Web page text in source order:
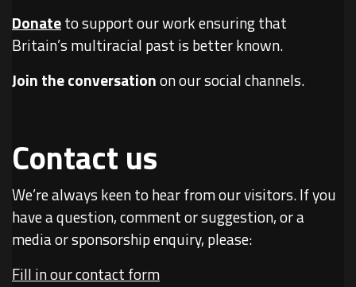
Donateto support our work ensuring that
Britain’s multiracial past is better known.
Join the conversationon our social channels.
Contact us
We’re always keen to hear from our visitors. If you
have a question, comment or suggestion, or a
media or sponsorship enquiry, please:
Fill in our contact form